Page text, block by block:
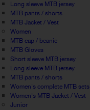
Long sleeve MTB jersey
MTB pants / shorts
MTB Jacket / Vest
Women
MTB cap / beanie
MTB Gloves
Short sleeve MTB jersey
Long sleeve MTB jersey
MTB pants / shorts
Women's complete MTB sets
Women's MTB Jacket / Vest
Junior